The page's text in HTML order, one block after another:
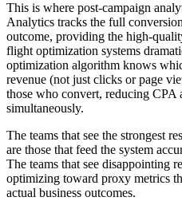
This is where post-campaign
Analytics tracks the full
outcome, providing the high-
flight optimization systems
optimization algorithm knows
revenue (not just clicks or page
those who convert, reducing CPA
simultaneously.
The teams that see the strongest
are those that feed the system
The teams that see disappointing
optimizing toward proxy metrics
actual business outcomes.